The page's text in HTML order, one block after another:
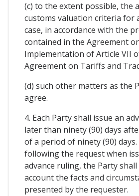
(c) to the extent possible, the
customs valuation criteria for
case, in accordance with the
contained in the Agreement
Implementation of Article VII
Agreement on Tariffs and
(d) such other matters as the
agree.
4. Each Party shall issue an
later than ninety (90) days
of a period of ninety (90) days.
following the request when
advance ruling, the Party
account the facts and
presented by the requester.